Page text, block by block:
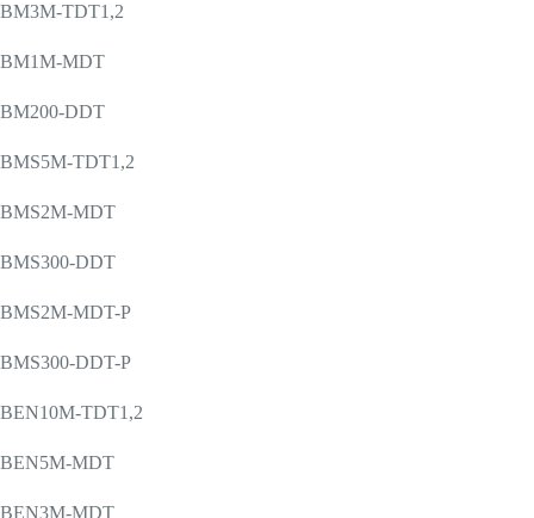
BM3M-TDT1,2
BM1M-MDT
BM200-DDT
BMS5M-TDT1,2
BMS2M-MDT
BMS300-DDT
BMS2M-MDT-P
BMS300-DDT-P
BEN10M-TDT1,2
BEN5M-MDT
BEN3M-MDT